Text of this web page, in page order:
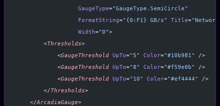
                  GaugeType
="GaugeType.SemiCircle"
                  FormatString
="{0:F1} GB/s" Title=
                  Width
="0">
        <
Thresholds>
            <
GaugeThreshold UpTo="5" Color="#10b981"
/>
            <
GaugeThreshold UpTo="8" Color="#f59e0b"
/>
            <
GaugeThreshold UpTo="10" Color="#ef4444"
/>
        </
Thresholds>
    </
ArcadiaGauge>